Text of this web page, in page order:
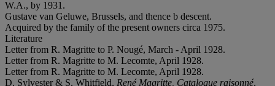
W.A., by 1931.
Gustave van Geluwe, Brussels, and thence b descent.
Acquired by the family of the present owners circa 1975.
Literature
Letter from R. Magritte to P. Nougé, March - April 1928.
Letter from R. Magritte to M. Lecomte, April 1928.
Letter from R. Magritte to M. Lecomte, April 1928.
D. Sylvester & S. Whitfield, René Magritte, Catalogue raisonné,